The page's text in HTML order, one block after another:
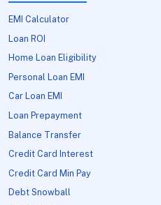
EMI Calculator
Loan ROI
Home Loan Eligibility
Personal Loan EMI
Car Loan EMI
Loan Prepayment
Balance Transfer
Credit Card Interest
Credit Card Min Pay
Debt Snowball